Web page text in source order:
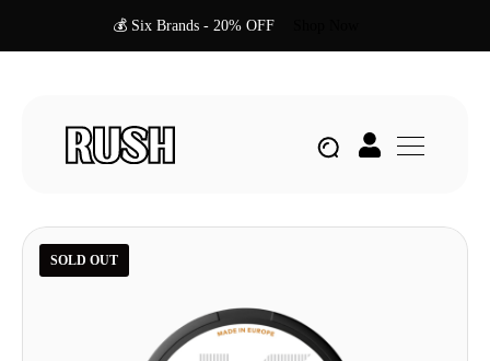
💰 Six Brands - 20% OFF
SOLD OUT